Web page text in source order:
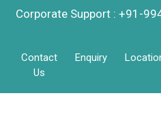
Corporate Support : +91-
Contact
Us
Enquiry